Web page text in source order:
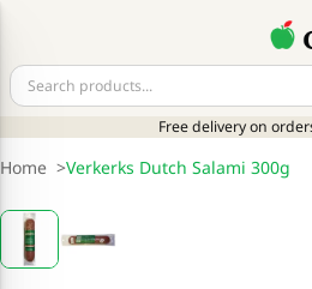
Free delivery on
Home >Verkerks Dutch Salami 300g